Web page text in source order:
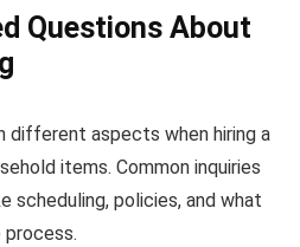
Questions About
different aspects when hiring a
items. Common inquiries
scheduling, policies, and what